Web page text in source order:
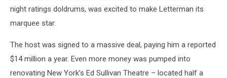
night ratings doldrums, was excited to make Letterman its
marquee star.
The host was signed to a massive deal, paying him a reported
$14 million a year. Even more money was pumped into
renovating New York’s Ed Sullivan Theatre – located half a